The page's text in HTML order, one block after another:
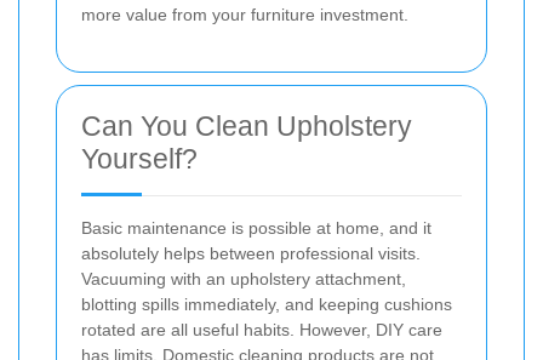
more value from your furniture investment.
Can You Clean Upholstery
Yourself?
Basic maintenance is possible at home, and it
absolutely helps between professional visits.
Vacuuming with an upholstery attachment,
blotting spills immediately, and keeping cushions
rotated are all useful habits. However, DIY care
has limits. Domestic cleaning products are not